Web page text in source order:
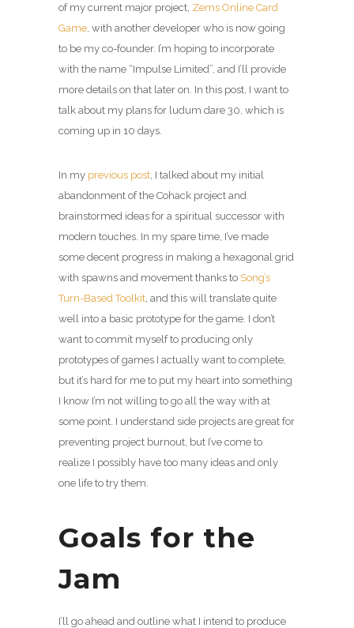
of my current major project, Zems Online Card
Game , with another developer who is now going
to be my co-founder. I’m hoping to incorporate
with the name “Impulse Limited”, and I’ll provide
more details on that later on. In this post, I want to
talk about my plans for ludum dare 30, which is
coming up in 10 days.
In my previous post , I talked about my initial
abandonment of the Cohack project and
brainstormed ideas for a spiritual successor with
modern touches. In my spare time, I’ve made
some decent progress in making a hexagonal grid
with spawns and movement thanks to Song’s
Turn-Based Toolkit , and this will translate quite
well into a basic prototype for the game. I don’t
want to commit myself to producing only
prototypes of games I actually want to complete,
but it’s hard for me to put my heart into something
I know I’m not willing to go all the way with at
some point. I understand side projects are great for
preventing project burnout, but I’ve come to
realize I possibly have too many ideas and only
one life to try them.
Goals for the
Jam
I’ll go ahead and outline what I intend to produce